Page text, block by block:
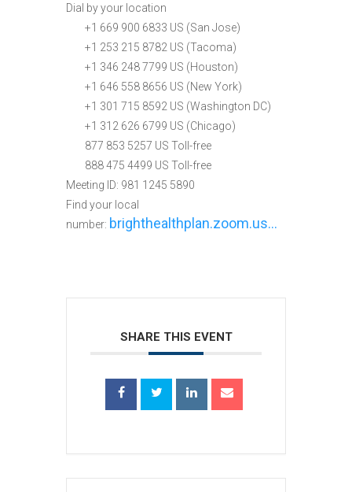
Dial by your location
+1 669 900 6833 US (San Jose)
+1 253 215 8782 US (Tacoma)
+1 346 248 7799 US (Houston)
+1 646 558 8656 US (New York)
+1 301 715 8592 US (Washington DC)
+1 312 626 6799 US (Chicago)
877 853 5257 US Toll-free
888 475 4499 US Toll-free
Meeting ID: 981 1245 5890
Find your local
number: brighthealthplan.zoom.us…
SHARE THIS EVENT